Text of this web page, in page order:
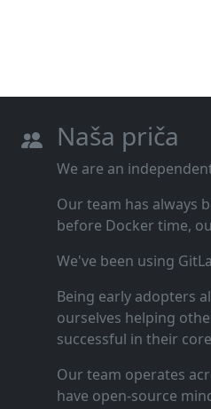
Naša priča
We are an
Our team has always
before Docker time,
We've been using
Being early adopters
ourselves helping
successful in their
Our team operates
have open‑source